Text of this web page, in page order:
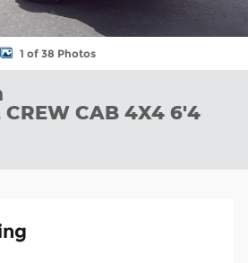
1 of 38 Photos
CAB 4X4 6'4